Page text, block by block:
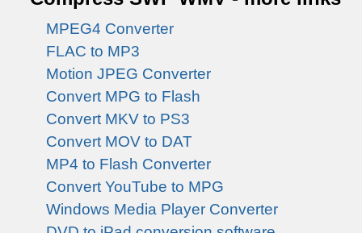
MPEG4 Converter
FLAC to MP3
Motion JPEG Converter
Convert MPG to Flash
Convert MKV to PS3
Convert MOV to DAT
MP4 to Flash Converter
Convert YouTube to MPG
Windows Media Player Converter